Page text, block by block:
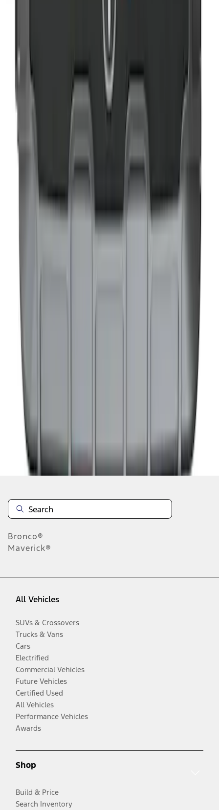
NOCO Protective Carry Case for GB-40
Battery Jump Start Pack
Disclosures
Bronco®
Maverick®
All Vehicles
SUVs & Crossovers
Trucks & Vans
Cars
Electrified
Commercial Vehicles
Future Vehicles
Certified Used
All Vehicles
Performance Vehicles
Awards
Shop
Build & Price
Search Inventory